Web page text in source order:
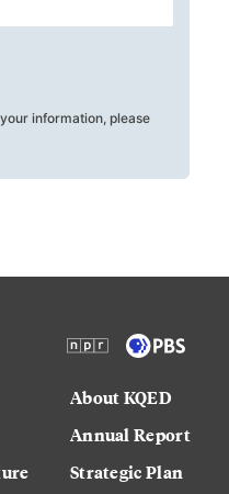
information, please
About KQED
Annual Report
Strategic Plan